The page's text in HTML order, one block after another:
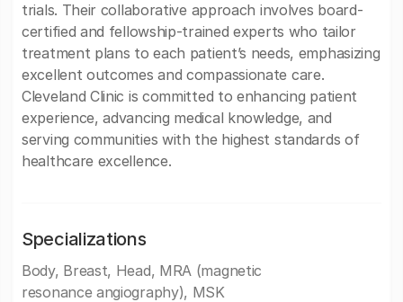
trials. Their collaborative approach involves board-
certified and fellowship-trained experts who tailor
treatment plans to each patient’s needs, emphasizing
excellent outcomes and compassionate care.
Cleveland Clinic is committed to enhancing patient
experience, advancing medical knowledge, and
serving communities with the highest standards of
healthcare excellence.
Specializations
Body, Breast, Head, MRA (magnetic
resonance angiography), MSK